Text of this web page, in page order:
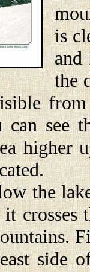
is
and
the
can see
higher
lake
side